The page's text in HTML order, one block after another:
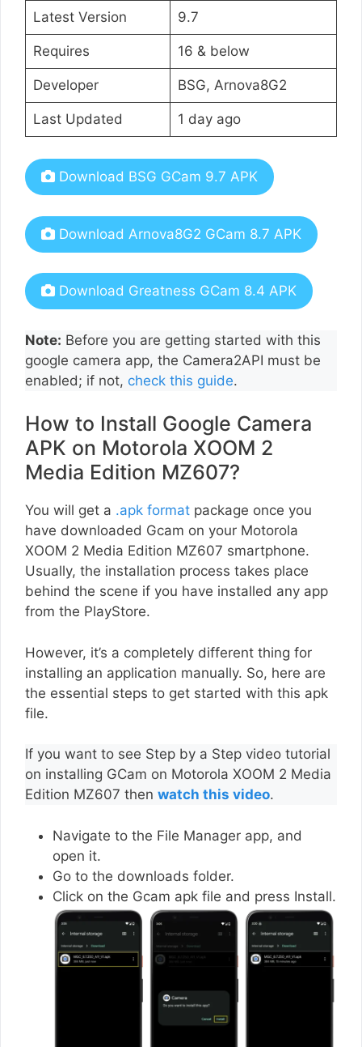
Latest Version 9.7
Requires 16 & below
Developer BSG, Arnova8G2
Last Updated 1 day ago
Download BSG GCam 9.7 APK
Download Arnova8G2 GCam 8.7 APK
Download Greatness GCam 8.4 APK
Note: Before you are getting started with this
google camera app, the Camera2API must be
enabled; if not, check this guide.
How to Install Google Camera
APK on Motorola XOOM 2
Media Edition MZ607?
You will get a .apk format package once you
have downloaded Gcam on your Motorola
XOOM 2 Media Edition MZ607 smartphone.
Usually, the installation process takes place
behind the scene if you have installed any app
from the PlayStore.
However, it’s a completely different thing for
installing an application manually. So, here are
the essential steps to get started with this apk
file.
If you want to see Step by a Step video tutorial
on installing GCam on Motorola XOOM 2 Media
Edition MZ607 then watch this video.
Navigate to the File Manager app, and
open it.
Go to the downloads folder.
Click on the Gcam apk file and press Install.